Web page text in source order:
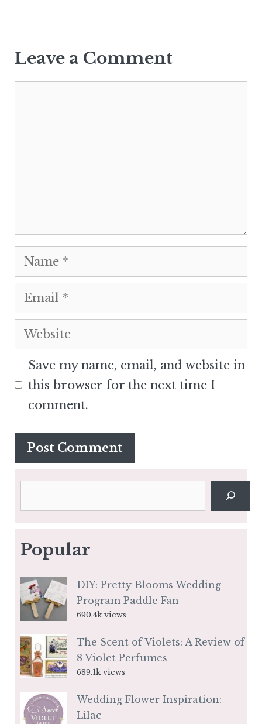
Leave a Comment
Name
Email
Website
Save my name, email, and website in
this browser for the next time I
comment.
Popular
DIY: Pretty Blooms Wedding
Program Paddle Fan
690.4k views
The Scent of Violets: A Review of
8 Violet Perfumes
689.1k views
Wedding Flower Inspiration:
Lilac